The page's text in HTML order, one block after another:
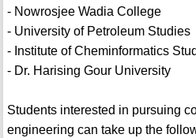
- Nowrosjee Wadia College
- University of Petroleum Studies
- Institute of Cheminformatics
- Dr. Harising Gour University
Students interested in pursuing
engineering can take up the